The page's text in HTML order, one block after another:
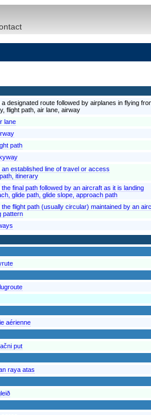
a designated route followed by airplanes in flying
flight path, air lane, airway
lane
path
an established line of travel or access
itinerary
the final path followed by an aircraft as it is landing
glide path, glide slope, approach path
the flight path (usually circular) maintained by an
pattern
aérienne
put
raya atas